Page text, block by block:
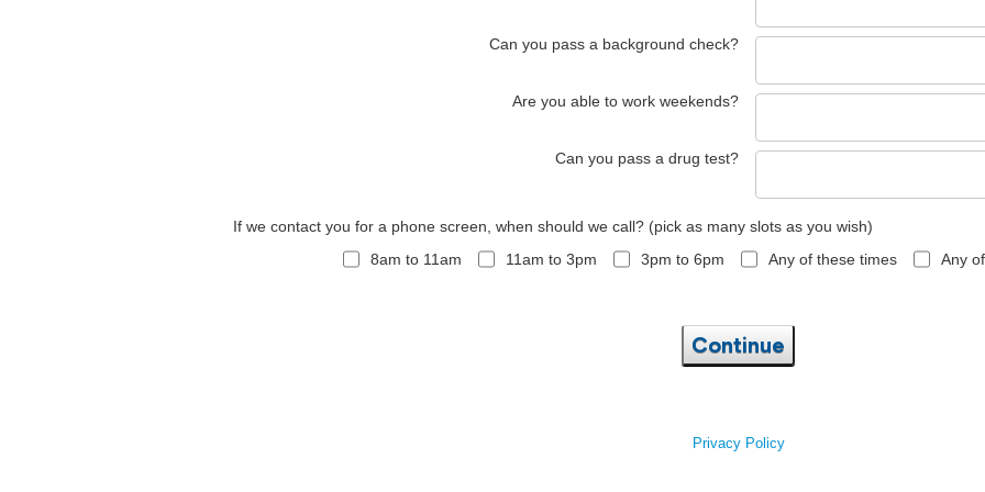
Can you pass a background check?
Are you able to work weekends?
Can you pass a drug test?
If we contact you for a phone screen, when should we call? (pick as many slots as you wish)
8am to 11am
11am to 3pm 3pm to 6pm Any of these times Any
Continue
Privacy Policy